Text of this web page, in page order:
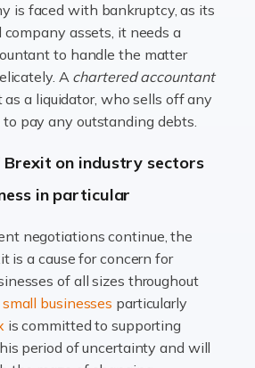
that demands a mix of artistic
financial expertise. […]
Farmers
sector that demands a mix
how and financial expertise.
Therapists
support to their clients,
turn to for help when it
is faced with bankruptcy, as its
assets, it needs a
to handle the matter
Achartered accountant
as a liquidator, who sells off any
pay any outstanding debts.
on industry sectors
in particular
negotiations continue, the
is a cause for concern for
of all sizes throughout
small businesses particularly
is committed to supporting
period of uncertainty and will